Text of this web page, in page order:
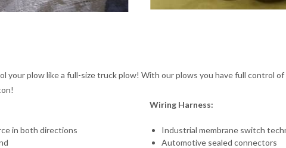
your plow like a full-size truck plow! With our plows you have full control
in both directions
Wiring Harness:
Industrial membrane switch
Automotive sealed connectors